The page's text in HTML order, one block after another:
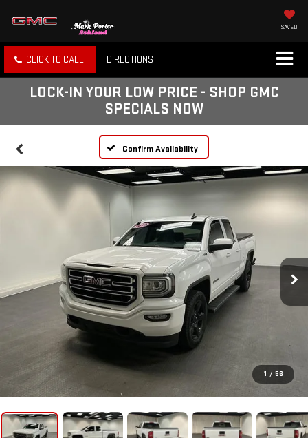
SAVED
CLICK TO CALL DIRECTIONS
LOCK-IN YOUR LOW PRICE - SHOP GMC
SPECIALS NOW
Confirm Availability
1 / 56